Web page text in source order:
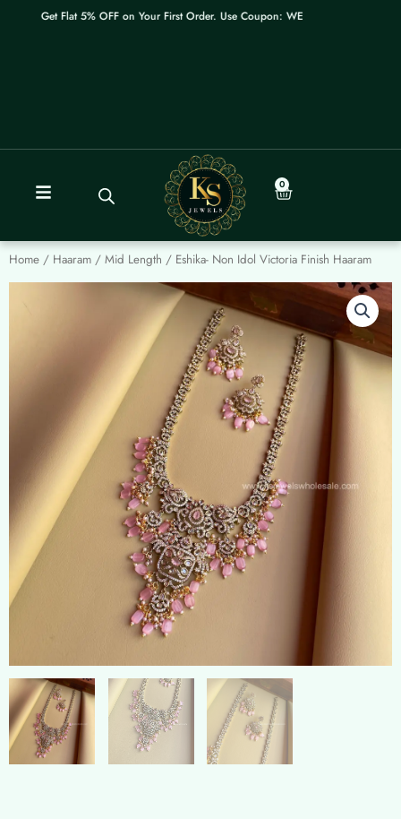
Get Flat 5% OFF on Your First Order. Use Coupon: WELCOME
0
Cart
Home / Haaram / Mid Length / Eshika- Non Idol Victoria Finish Haaram